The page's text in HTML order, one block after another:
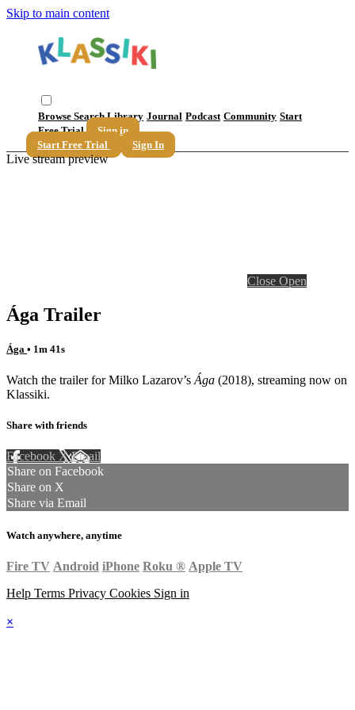
Skip to main content
Browse SearchLibrary Journal Podcast Community Start
Free Trial
Sign in
Start Free Trial
Sign In
Live stream preview
Close Open
Ága Trailer
Ága • 1m 41s
Watch the trailer for Milko Lazarov’s Ága (2018), streaming now on
Klassiki.
Share with friends
Facebook XEmail
Share on Facebook
Share on X
Share via Email
Watch anywhere, anytime
Fire TV Android iPhone Roku ® Apple TV
Help Terms Privacy Cookies Sign in
×